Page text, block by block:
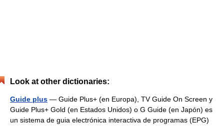
Look at other dictionaries:
Guide plus — Guide Plus+ (en Europa), TV Guide On Screen y
Guide Plus+ Gold (en Estados Unidos) o G Guide (en Japón) es
un sistema de guia electrónica interactiva de programas (EPG)